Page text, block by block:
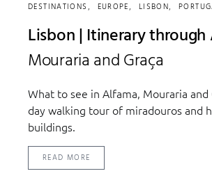
DESTINATIONS EUROPE LISBON
Lisbon | Itinerary through
Mouraria and Graça
What to see in Alfama, Mouraria and
day walking tour of miradouros and
buildings.
READ MORE